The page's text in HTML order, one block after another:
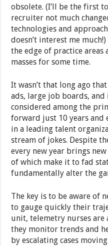
obsolete. (I’ll be the first
recruiter not much
technologies and
doesn’t interest me
the edge of practice areas
masses for some time.
It wasn’t that long ago
ads, large job boards,
considered among the
forward just 10 years and
in a leading talent
stream of jokes. Despite
every new year brings
of which make it to fad
fundamentally alter the
The key is to be aware of
to gauge quickly their
unit, telemetry nurses are
they monitor trends and
by escalating cases